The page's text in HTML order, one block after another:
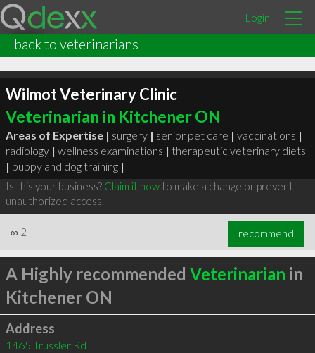
Login
back to veterinarians
Wilmot Veterinary Clinic
Veterinarian in Kitchener ON
Areas of Expertise | surgery | senior pet care | vaccinations |
radiology | wellness examinations | therapeutic veterinary diets
| puppy and dog training |
Is this your business? Claim it nowto make a change or prevent
unauthorized access.
∞ 2 recommend
A Highly recommended Veterinarian in
Kitchener ON
Address
1465 Trussler Rd